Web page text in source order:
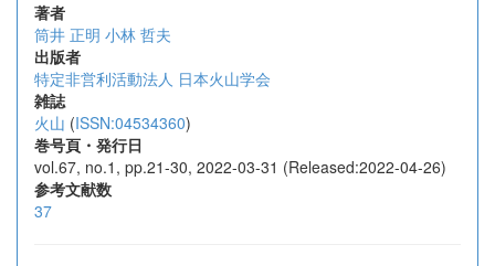
著者
筒井 正明 小林 哲夫
出版者
特定非営利活動法人 日本火山学会
雑誌
火山 (ISSN:04534360)
巻号頁・発行日
vol.67, no.1, pp.21-30, 2022-03-31 (Released:2022-04-26)
参考文献数
37